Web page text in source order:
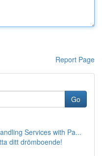
Report Page
Go
Services with Pa...
ditt drömboende!